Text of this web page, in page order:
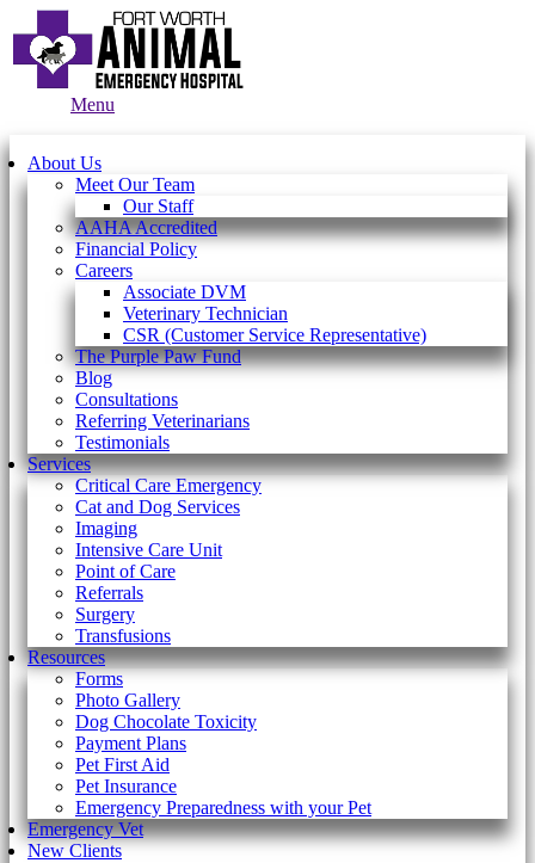
Menu
About Us
Meet Our Team
Our Staff
AAHA Accredited
Financial Policy
Careers
Associate DVM
Veterinary Technician
CSR (Customer Service Representative)
The Purple Paw Fund
Blog
Consultations
Referring Veterinarians
Testimonials
Services
Critical Care Emergency
Cat and Dog Services
Imaging
Intensive Care Unit
Point of Care
Referrals
Surgery
Transfusions
Resources
Forms
Photo Gallery
Dog Chocolate Toxicity
Payment Plans
Pet First Aid
Pet Insurance
Emergency Preparedness with your Pet
Emergency Vet
New Clients